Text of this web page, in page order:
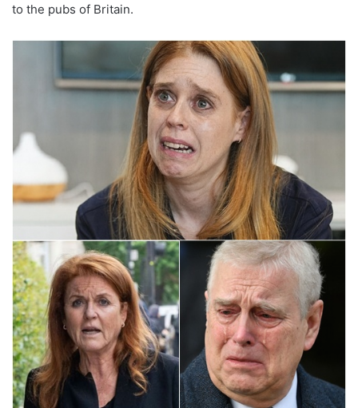
to the pubs of Britain.